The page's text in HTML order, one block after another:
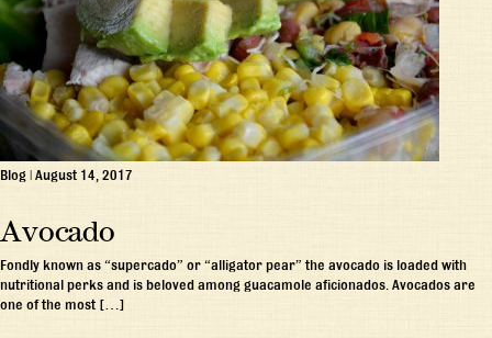
Blog | August 14, 2017
Avocado
Fondly known as “supercado” or “alligator pear” the avocado is loaded with
nutritional perks and is beloved among guacamole aficionados. Avocados are
one of the most […]